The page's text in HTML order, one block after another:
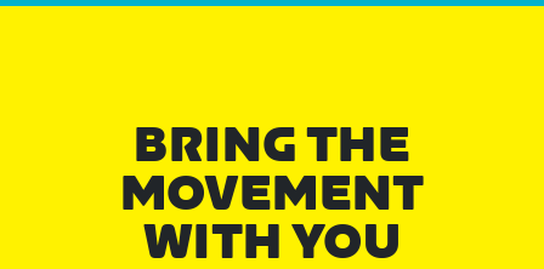
BRING THE
MOVEMENT
WITH YOU